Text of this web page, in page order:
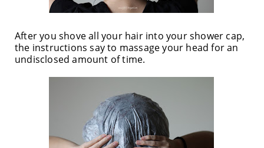
After you shove all your hair into your shower cap,
the instructions say to massage your head for an
undisclosed amount of time.